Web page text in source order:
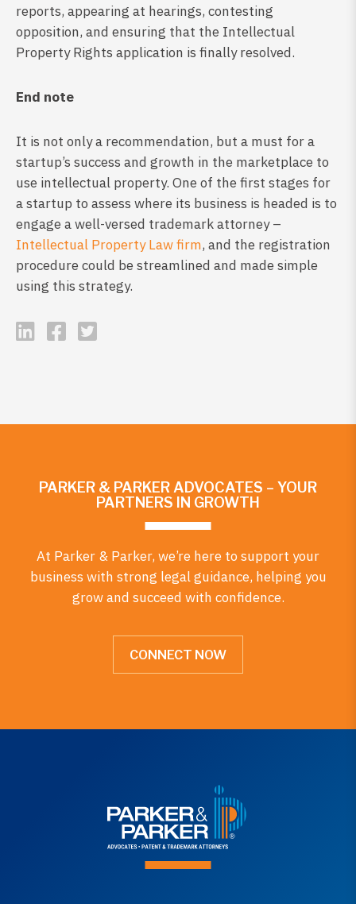
reports, appearing at hearings, contesting
opposition, and ensuring that the Intellectual
Property Rights application is finally resolved.
End note
It is not only a recommendation, but a must for a
startup’s success and growth in the marketplace to
use intellectual property. One of the first stages for
a startup to assess where its business is headed is to
engage a well-versed trademark attorney –
Intellectual Property Law firm, and the registration
procedure could be streamlined and made simple
using this strategy.
PARKER & PARKER ADVOCATES – YOUR
PARTNERS IN GROWTH
At Parker & Parker, we’re here to support your
business with strong legal guidance, helping you
grow and succeed with confidence.
CONNECT NOW